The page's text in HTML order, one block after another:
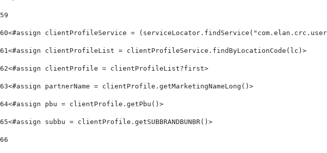
59
60<#assign clientProfileService =
61<#assign clientProfileList = clientProfileService.findByLocationCode(lc)>
62<#assign clientProfile = clientProfileList?first>
63<#assign partnerName = clientProfile.getMarketingNameLong()>
64<#assign pbu = clientProfile.getPbu()>
65<#assign subbu = clientProfile.getSUBBRANDBUNBR()>
66